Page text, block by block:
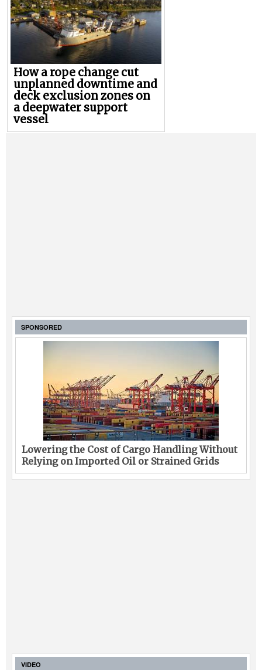
How a rope change cut
unplanned downtime and
deck exclusion zones on
a deepwater support
vessel
SPONSORED
Lowering the Cost of Cargo Handling Without
Relying on Imported Oil or Strained Grids
VIDEO